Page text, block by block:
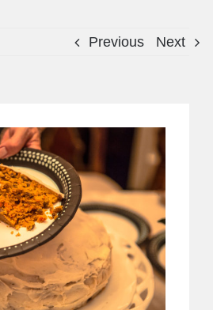
Previous Next